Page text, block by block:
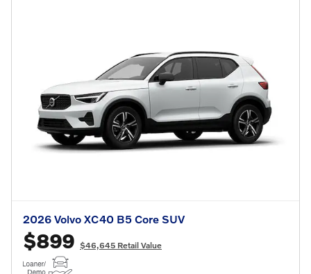
2026 Volvo XC40 B5 Core SUV
$899 $46,645 Retail Value